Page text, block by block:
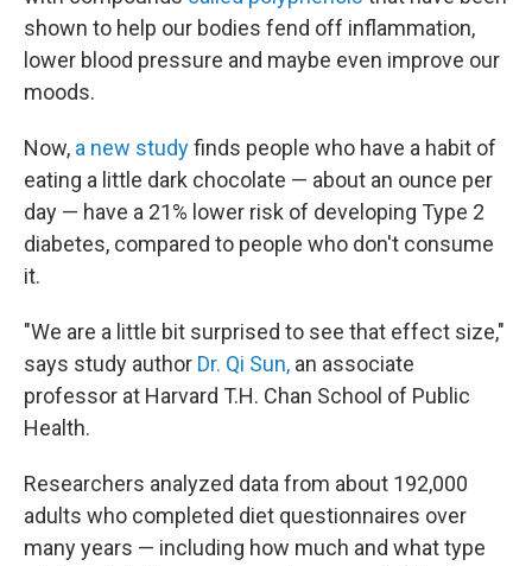
shown to help our bodies fend off inflammation,
lower blood pressure and maybe even improve our
moods.
Now, a new studyfinds people who have a habit of
eating a little dark chocolate — about an ounce per
day — have a 21% lower risk of developing Type 2
diabetes, compared to people who don't consume
it.
"We are a little bit surprised to see that effect size,"
says study author Dr. Qi Sun, an associate
professor at Harvard T.H. Chan School of Public
Health.
Researchers analyzed data from about 192,000
adults who completed diet questionnaires over
many years — including how much and what type